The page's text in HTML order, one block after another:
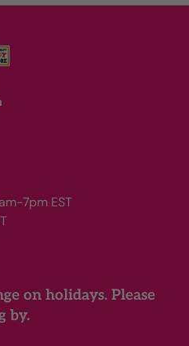
7pm EST
on holidays. Please
by.